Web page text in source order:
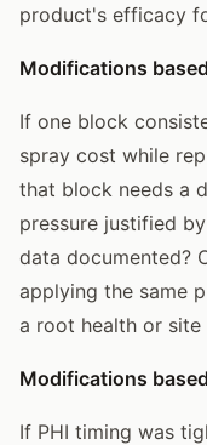
product's efficacy
Modifications
If one block
spray cost while
that block needs a
pressure justified
data documented?
applying the same
a root health or
Modifications
If PHI timing was